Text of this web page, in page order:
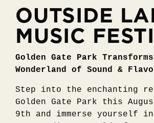
OUTSIDE
MUSIC
Golden Gate Park
Wonderland of Sound &
Step into the enchanting
Golden Gate Park this
9th and immerse yourself